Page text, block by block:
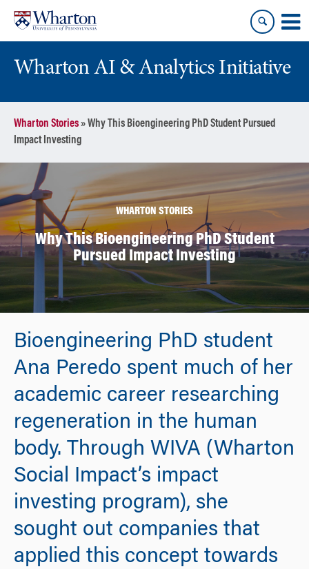
content
main
menu
Wharton AI & Analytics Initiative
Wharton Stories»Why This Bioengineering PhD Student Pursued
Impact Investing
WHARTON STORIES
Why This Bioengineering PhD Student
Pursued Impact Investing
Bioengineering PhD student
Ana Peredo spent much of her
academic career researching
regeneration in the human
body. Through WIVA (Wharton
Social Impact’s impact
investing program), she
sought out companies that
applied this concept towards